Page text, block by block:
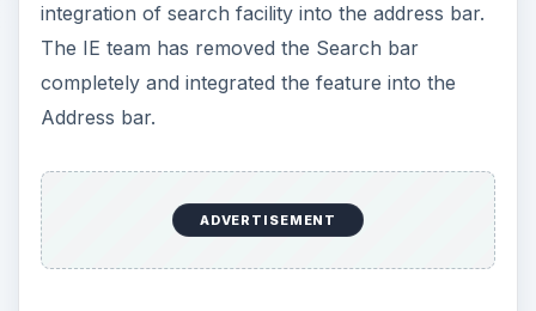
integration of search facility into the address bar.
The IE team has removed the Search bar
completely and integrated the feature into the
Address bar.
ADVERTISEMENT